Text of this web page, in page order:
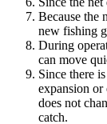
Because the
new fishing
During
can move
Since there
expansion or
does not
catch.